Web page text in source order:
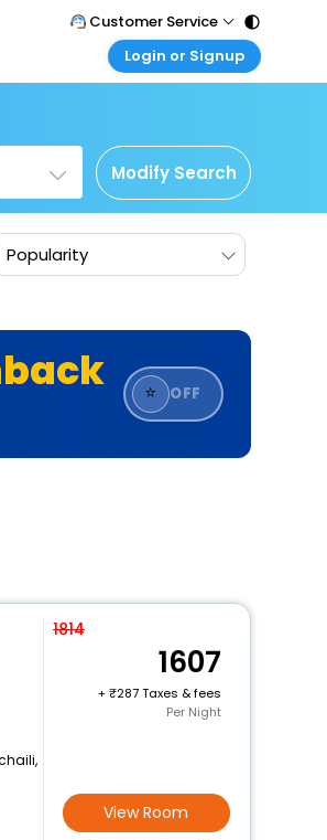
Customer Service
Call Support
Care@easemytrip.com
Login or Signup
Corporate Travel
Login corporate account
Agent Login
Login your agent account
Modify Search
Popularity
⭐ OFF
1814
1607
+
287 Taxes & fees
Per Night
View Room